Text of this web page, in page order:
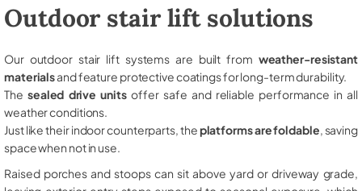
Outdoor stair lift solutions
Our outdoor stair lift systems are built from weather-resistant
materialsand feature protective coatings for long-term durability.
The sealed drive unitsoffer safe and reliable performance in all
weather conditions.
Just like their indoor counterparts, theplatforms are foldable , saving
space when not in use.
Raised porches and stoops can sit above yard or driveway grade,